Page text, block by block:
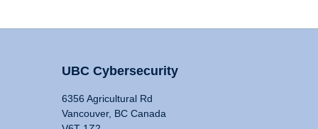
UBC Cybersecurity
6356 Agricultural Rd
Vancouver, BC Canada